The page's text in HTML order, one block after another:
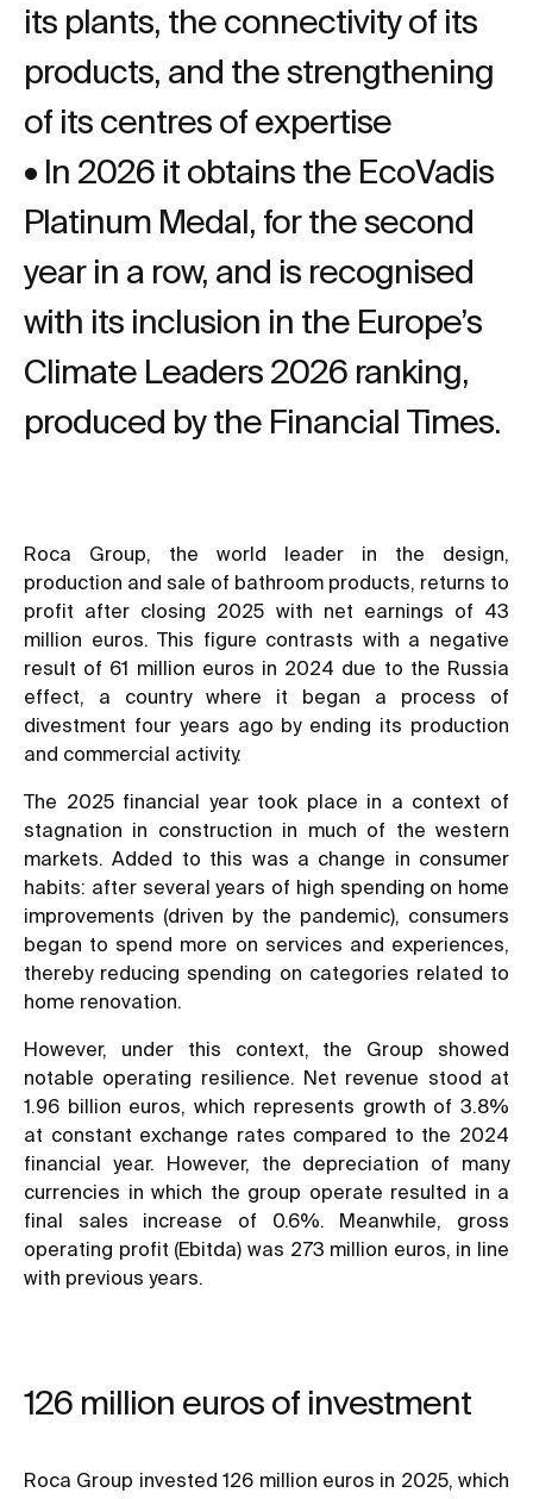
its plants, the connectivity of its
products, and the strengthening
of its centres of expertise
• In 2026 it obtains the EcoVadis
Platinum Medal, for the second
year in a row, and is recognised
with its inclusion in the Europe’s
Climate Leaders 2026 ranking,
produced by the Financial Times.
Roca Group, the world leader in the design,
production and sale of bathroom products, returns to
profit after closing 2025 with net earnings of 43
million euros. This figure contrasts with a negative
result of 61 million euros in 2024 due to the Russia
effect, a country where it began a process of
divestment four years ago by ending its production
and commercial activity.
The 2025 financial year took place in a context of
stagnation in construction in much of the western
markets. Added to this was a change in consumer
habits: after several years of high spending on home
improvements (driven by the pandemic), consumers
began to spend more on services and experiences,
thereby reducing spending on categories related to
home renovation.
However, under this context, the Group showed
notable operating resilience. Net revenue stood at
1.96 billion euros, which represents growth of 3.8%
at constant exchange rates compared to the 2024
financial year. However, the depreciation of many
currencies in which the group operate resulted in a
final sales increase of 0.6%. Meanwhile, gross
operating profit (Ebitda) was 273 million euros, in line
with previous years.
126 million euros of investment
Roca Group invested 126 million euros in 2025, which